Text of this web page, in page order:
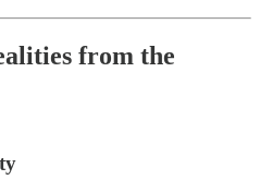
from the